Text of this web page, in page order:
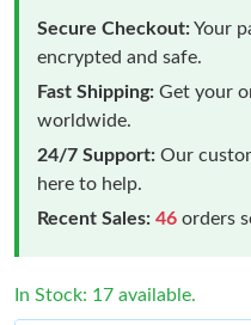
Secure Checkout:Your
encrypted and safe.
Fast Shipping: Get your
worldwide.
24/7 Support: Our
here to help.
Recent Sales: 46 orders
In Stock: 17 available.